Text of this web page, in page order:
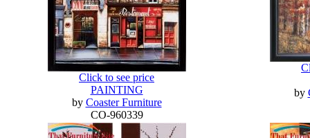
Click to see price
PAINTING
by Coaster Furniture
CO-960339
by